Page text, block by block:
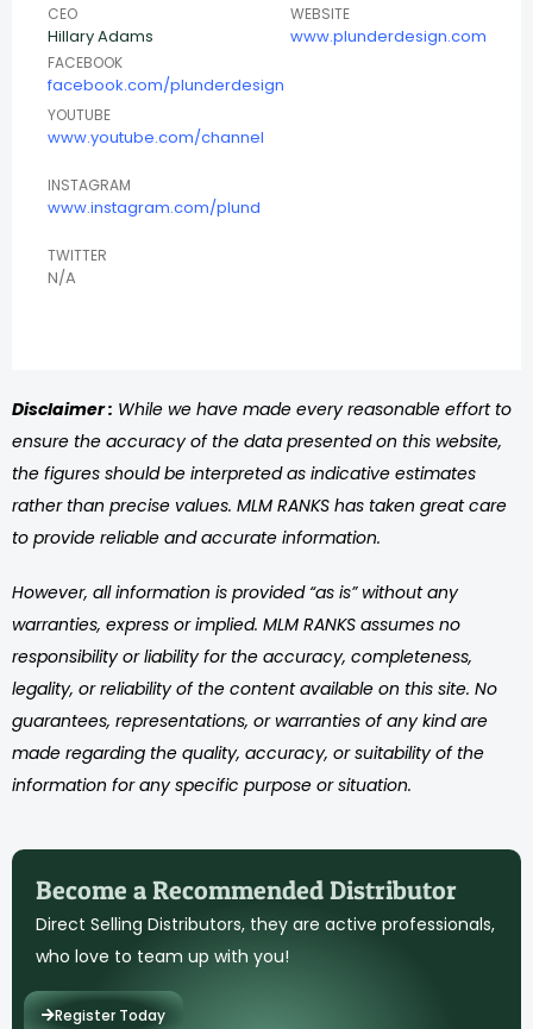
CEO
Hillary Adams
WEBSITE
www.plunderdesign.com
FACEBOOK
facebook.com/plunderdesign
YOUTUBE
www.youtube.com/channel
INSTAGRAM
www.instagram.com/plund
TWITTER
N/A
Disclaimer : While we have made every reasonable effort to
ensure the accuracy of the data presented on this website,
the figures should be interpreted as indicative estimates
rather than precise values. MLM RANKS has taken great care
to provide reliable and accurate information.
However, all information is provided “as is” without any
warranties, express or implied. MLM RANKS assumes no
responsibility or liability for the accuracy, completeness,
legality, or reliability of the content available on this site. No
guarantees, representations, or warranties of any kind are
made regarding the quality, accuracy, or suitability of the
information for any specific purpose or situation.
Become a Recommended Distributor
Direct Selling Distributors, they are active professionals,
who love to team up with you!
Register Today